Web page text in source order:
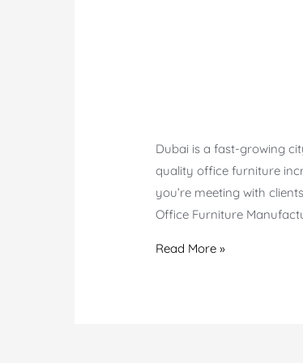
Dubai is a fast-growing
quality office furniture
you’re meeting with
Office Furniture
Meeting
Read More »